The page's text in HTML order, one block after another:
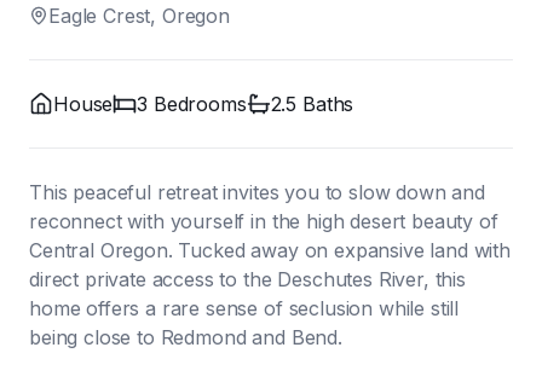
Eagle Crest, Oregon
House 3 Bedrooms 2.5 Baths
This peaceful retreat invites you to slow down and
reconnect with yourself in the high desert beauty of
Central Oregon. Tucked away on expansive land with
direct private access to the Deschutes River, this
home offers a rare sense of seclusion while still
being close to Redmond and Bend.